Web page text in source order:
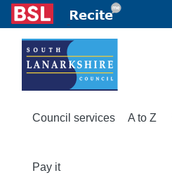
Council services A to Z
Pay it